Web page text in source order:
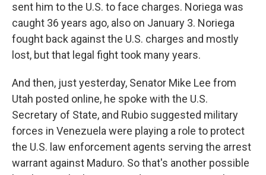
sent him to the U.S. to face charges. Noriega was
caught 36 years ago, also on January 3. Noriega
fought back against the U.S. charges and mostly
lost, but that legal fight took many years.
And then, just yesterday, Senator Mike Lee from
Utah posted online, he spoke with the U.S.
Secretary of State, and Rubio suggested military
forces in Venezuela were playing a role to protect
the U.S. law enforcement agents serving the arrest
warrant against Maduro. So that's another possible